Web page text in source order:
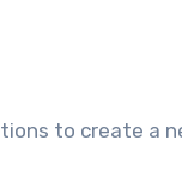
to create a